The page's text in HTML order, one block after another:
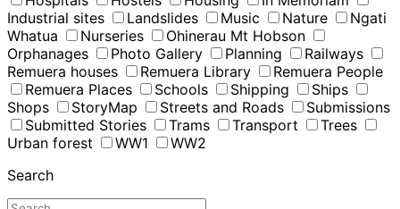
Industrial sites
Landslides Music Nature
Ngati
Whatua
Nurseries
Ohinerau Mt Hobson
Orphanages
Photo Gallery Planning
Railways
Remuera houses
Remuera Library
Remuera People
Remuera Places
Schools Shipping
Ships
Shops
StoryMap Streets and Roads
Submissions
Submitted Stories
Trams Transport
Trees
Urban forest
WW1
WW2
Search